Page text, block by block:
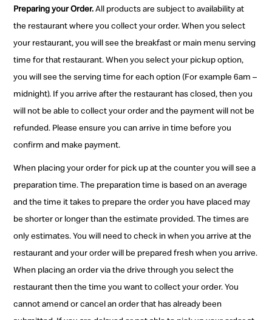
Preparing your Order.All products are subject to availability at
the restaurant where you collect your order. When you select
your restaurant, you will see the breakfast or main menu serving
time for that restaurant. When you select your pickup option,
you will see the serving time for each option (For example 6am –
midnight). If you arrive after the restaurant has closed, then you
will not be able to collect your order and the payment will not be
refunded. Please ensure you can arrive in time before you
confirm and make payment.
When placing your order for pick up at the counter you will see a
preparation time. The preparation time is based on an average
and the time it takes to prepare the order you have placed may
be shorter or longer than the estimate provided. The times are
only estimates. You will need to check in when you arrive at the
restaurant and your order will be prepared fresh when you arrive.
When placing an order via the drive through you select the
restaurant then the time you want to collect your order. You
cannot amend or cancel an order that has already been